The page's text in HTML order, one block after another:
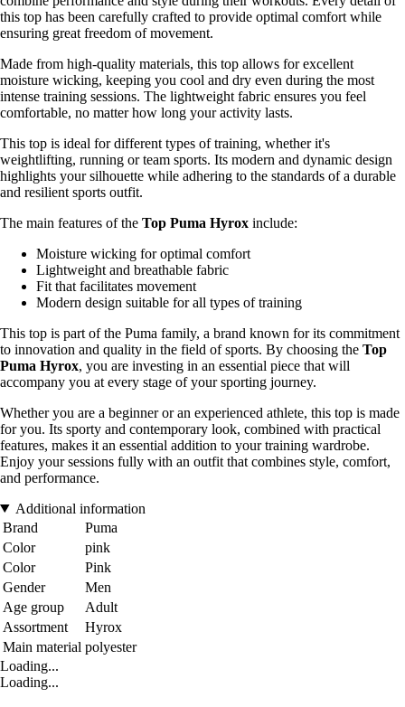
this top has been carefully crafted to provide optimal comfort while
ensuring great freedom of movement.
Made from high-quality materials, this top allows for excellent
moisture wicking, keeping you cool and dry even during the most
intense training sessions. The lightweight fabric ensures you feel
comfortable, no matter how long your activity lasts.
This top is ideal for different types of training, whether it's
weightlifting, running or team sports. Its modern and dynamic design
highlights your silhouette while adhering to the standards of a durable
and resilient sports outfit.
The main features of the Top Puma Hyrox include:
Moisture wicking for optimal comfort
Lightweight and breathable fabric
Fit that facilitates movement
Modern design suitable for all types of training
This top is part of the Puma family, a brand known for its commitment
to innovation and quality in the field of sports. By choosing the Top
Puma Hyrox, you are investing in an essential piece that will
accompany you at every stage of your sporting journey.
Whether you are a beginner or an experienced athlete, this top is made
for you. Its sporty and contemporary look, combined with practical
features, makes it an essential addition to your training wardrobe.
Enjoy your sessions fully with an outfit that combines style, comfort,
and performance.
Additional information
Brand
Puma
Color
pink
Color
Pink
Gender
Men
Age group
Adult
Assortment
Hyrox
Main material polyester
Loading...
Loading...